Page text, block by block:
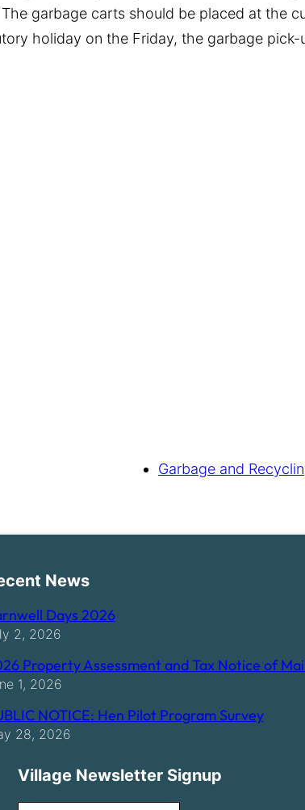
garbage carts should be placed at the
holiday on the Friday, the garbage pick-
Garbage and
News
Days 2026
2, 2026
Property Assessment and Tax Notice of
1, 2026
NOTICE: Hen Pilot Program Survey
28, 2026
Village Newsletter Signup